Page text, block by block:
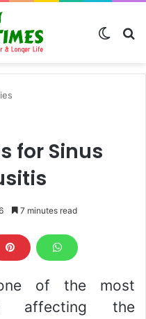
for Sinus
7 minutes read
of the most
affecting the